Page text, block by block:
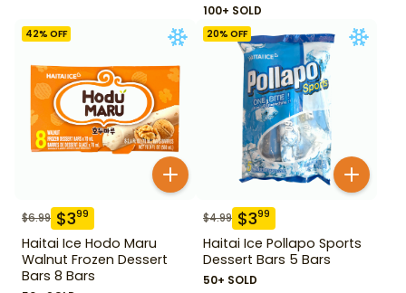
100+ SOLD
42% OFF
$6.99 $399
Haitai Ice Hodo Maru
Walnut Frozen Dessert
Bars 8 Bars
20% OFF
$4.99 $399
Haitai Ice Pollapo Sports
Dessert Bars 5 Bars
50+ SOLD